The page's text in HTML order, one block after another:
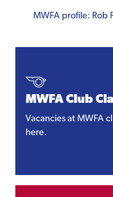
Posts
MWFA profile: Rob
MWFA Club
Vacancies at MWFA
here.